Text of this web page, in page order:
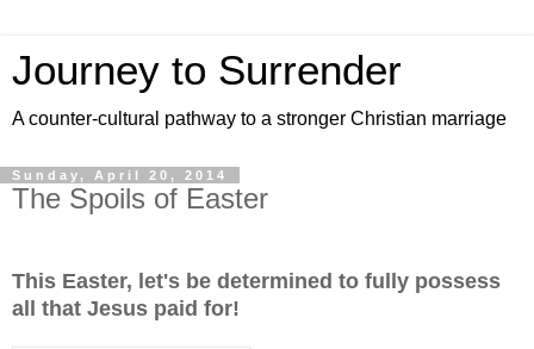
Journey to Surrender
A counter-cultural pathway to a stronger Christian marriage
Sunday, April 20, 2014
The Spoils of Easter
This Easter, let's be determined to fully possess
all that Jesus paid for!